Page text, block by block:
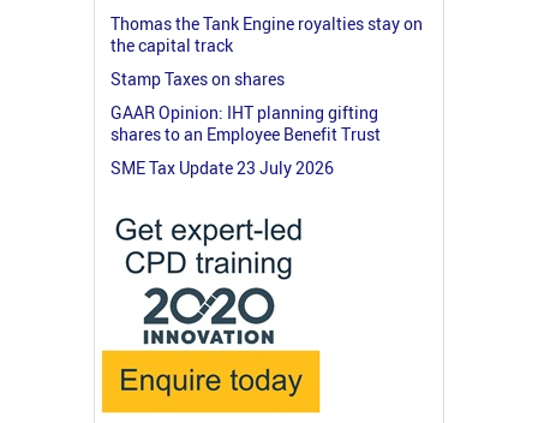
Thomas the Tank Engine royalties stay on
the capital track
Stamp Taxes on shares
GAAR Opinion: IHT planning gifting
shares to an Employee Benefit Trust
SME Tax Update 23 July 2026